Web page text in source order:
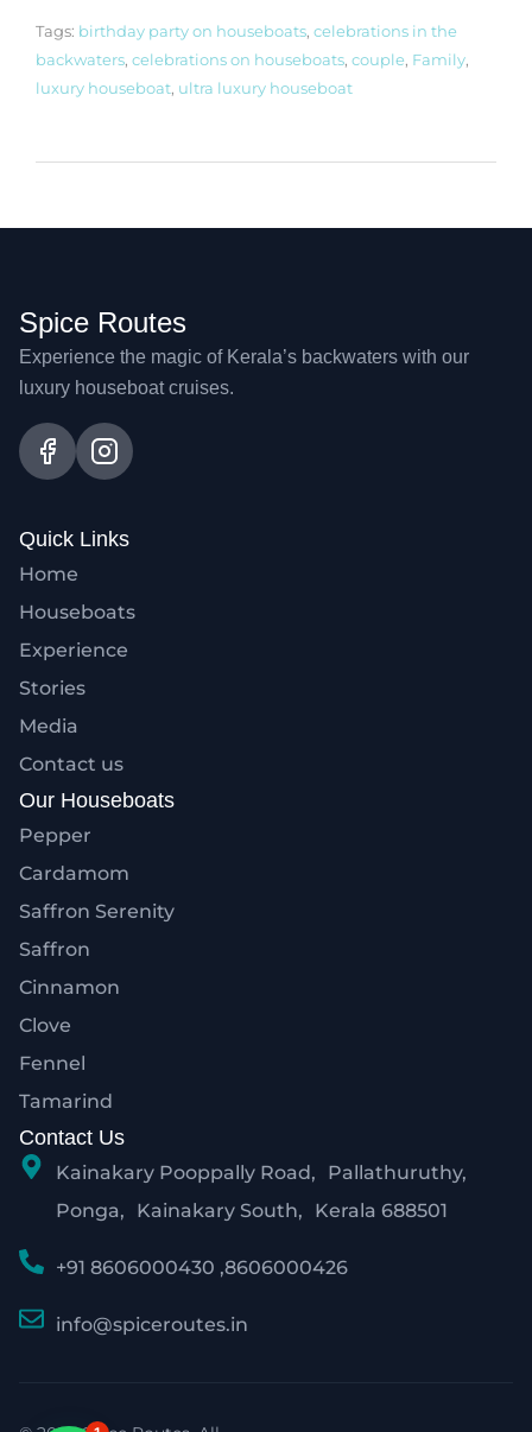
Tags: birthday party on houseboats, celebrations in the
backwaters, celebrations on houseboats, couple, Family,
luxury houseboat, ultra luxury houseboat
Spice Routes
Experience the magic of Kerala’s backwaters with our
luxury houseboat cruises.
Quick Links
Home
Houseboats
Experience
Stories
Media
Contact us
Our Houseboats
Pepper
Cardamom
Saffron Serenity
Saffron
Cinnamon
Clove
Fennel
Tamarind
Contact Us
Kainakary Pooppally Road, Pallathuruthy,
Ponga, Kainakary South, Kerala 688501
+91 8606000430 ,8606000426
info@spiceroutes.in